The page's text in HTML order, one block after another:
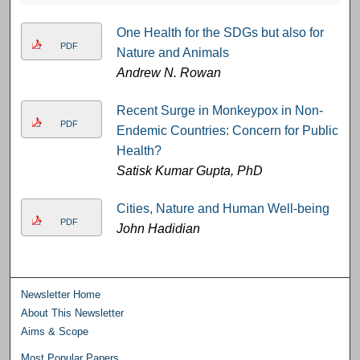
PDF
One Health for the SDGs but also for
Nature and Animals
Andrew N. Rowan
PDF
Recent Surge in Monkeypox in Non-
Endemic Countries: Concern for Public
Health?
Satisk Kumar Gupta, PhD
PDF
Cities, Nature and Human Well-being
John Hadidian
Newsletter Home
About This Newsletter
Aims & Scope